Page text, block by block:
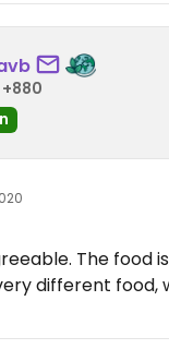
The food
different